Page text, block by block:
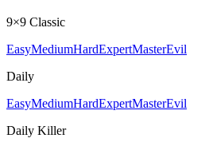
9×9 Classic
EasyMediumHardExpertMasterEvil
Daily
EasyMediumHardExpertMasterEvil
Daily Killer